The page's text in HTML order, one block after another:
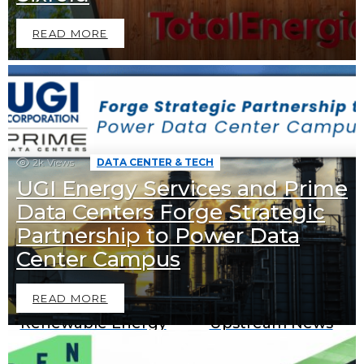
READ MORE
2k Views DATA CENTER & TECH
UGI Energy Services and Prime
Data Centers Forge Strategic
Partnership to Power Data
Center Campus
READ MORE
Downstream News Midstream News
Renewable Energy
News
Upstream News